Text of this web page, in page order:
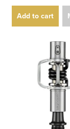
Add to cart